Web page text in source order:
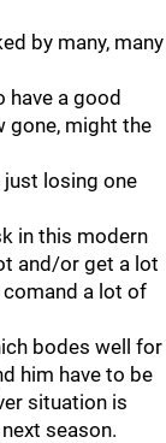
by many, many
have a good
gone, might the
just losing one
in this modern
and/or get a lot
comand a lot of
bodes well for
him have to be
situation is
season.